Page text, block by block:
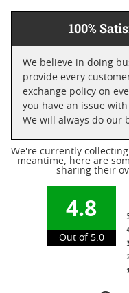
100%
We believe in doing
provide every customer with a refund,
exchange policy on
you have an issue with your order, please
We will always do our
We're currently
meantime, here are
sharing their
4.8
Out of 5.0